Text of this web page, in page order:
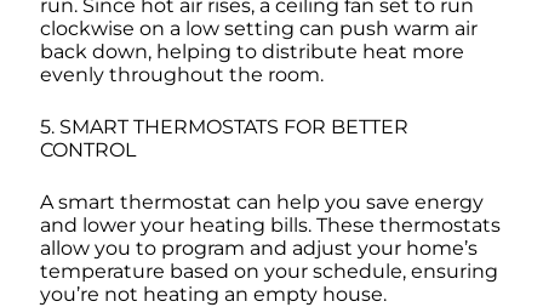
run. Since hot air rises, a ceiling fan set to run
clockwise on a low setting can push warm air
back down, helping to distribute heat more
evenly throughout the room.
5. SMART THERMOSTATS FOR BETTER
CONTROL
A smart thermostat can help you save energy
and lower your heating bills. These thermostats
allow you to program and adjust your home’s
temperature based on your schedule, ensuring
you’re not heating an empty house.